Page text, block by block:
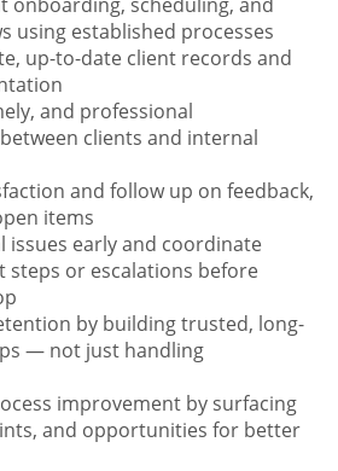
using established processes
up-to-date client records and
and professional
clients and internal
and follow up on feedback,
items
issues early and coordinate
steps or escalations before
by building trusted, long-
— not just handling
improvement by surfacing
and opportunities for better